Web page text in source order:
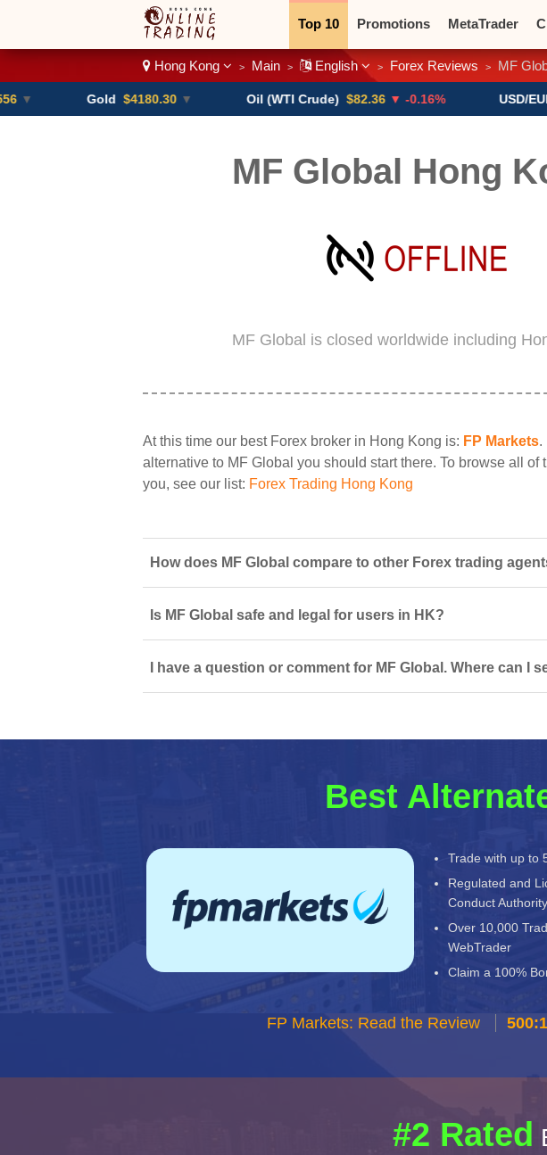
Top 10 Promotions MetaTrader
Binary Crypto CFDs Crypto
Hong Kong > Main > English > Forex Reviews > MF
$4180.30 ▼ Oil (WTI Crude) $82.36 ▼ -0.16% USD/EUR
MF Global Hong
MF Global is closed worldwide including
At this time our best Forex broker in Hong Kong is: FP Markets.
alternative to MF Global you should start there. To browse all of
you, see our list: Forex Trading Hong Kong
How does MF Global compare to other Forex trading
Is MF Global safe and legal for users in HK?
I have a question or comment for MF Global. Where can I
Best
Trade with up to
Regulated and
Conduct Authority
Over 10,000
WebTrader
Claim a 100%
FP Markets: Read the Review
#2 Rated